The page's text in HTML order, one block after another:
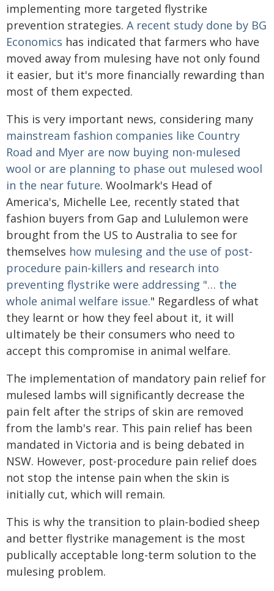
implementing more targeted flystrike
prevention strategies. A recent study done by BG
Economics has indicated that farmers who have
moved away from mulesing have not only found
it easier, but it's more financially rewarding than
most of them expected.
This is very important news, considering many
mainstream fashion companies like Country
Road and Myer are now buying non-mulesed
wool or are planning to phase out mulesed wool
in the near future. Woolmark's Head of
America's, Michelle Lee, recently stated that
fashion buyers from Gap and Lululemon were
brought from the US to Australia to see for
themselves how mulesing and the use of post-
procedure pain-killers and research into
preventing flystrike were addressing "… the
whole animal welfare issue." Regardless of what
they learnt or how they feel about it, it will
ultimately be their consumers who need to
accept this compromise in animal welfare.
The implementation of mandatory pain relief for
mulesed lambs will significantly decrease the
pain felt after the strips of skin are removed
from the lamb's rear. This pain relief has been
mandated in Victoria and is being debated in
NSW. However, post-procedure pain relief does
not stop the intense pain when the skin is
initially cut, which will remain.
This is why the transition to plain-bodied sheep
and better flystrike management is the most
publically acceptable long-term solution to the
mulesing problem.